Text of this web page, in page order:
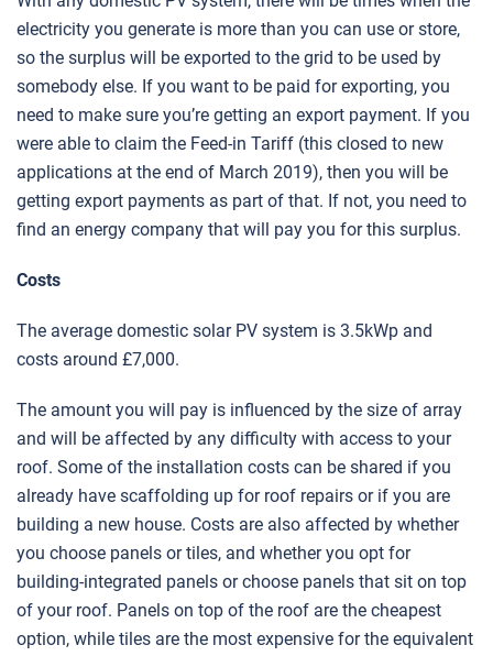
electricity you generate is more than you can use or store,
so the surplus will be exported to the grid to be used by
somebody else. If you want to be paid for exporting, you
need to make sure you’re getting an export payment. If you
were able to claim the Feed-in Tariff (this closed to new
applications at the end of March 2019), then you will be
getting export payments as part of that. If not, you need to
find an energy company that will pay you for this surplus.
Costs
The average domestic solar PV system is 3.5kWp and
costs around £7,000.
The amount you will pay is influenced by the size of array
and will be affected by any difficulty with access to your
roof. Some of the installation costs can be shared if you
already have scaffolding up for roof repairs or if you are
building a new house. Costs are also affected by whether
you choose panels or tiles, and whether you opt for
building-integrated panels or choose panels that sit on top
of your roof. Panels on top of the roof are the cheapest
option, while tiles are the most expensive for the equivalent